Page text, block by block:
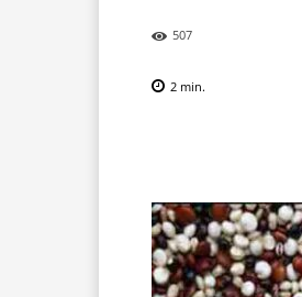
507
2 min.